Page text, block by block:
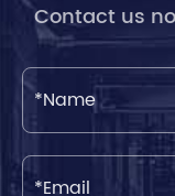
Contact us